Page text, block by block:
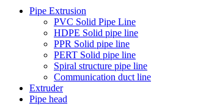
Pipe Extrusion
PVC Solid Pipe Line
HDPE Solid pipe line
PPR Solid pipe line
PERT Solid pipe line
Spiral structure pipe line
Communication duct line
Extruder
Pipe head